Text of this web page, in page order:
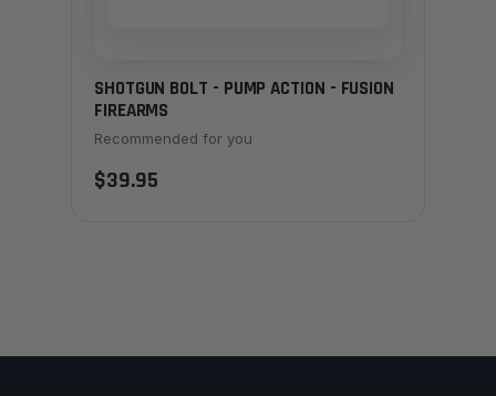
SHOTGUN BOLT - PUMP ACTION - FUSION
FIREARMS
Recommended for you
$39.95